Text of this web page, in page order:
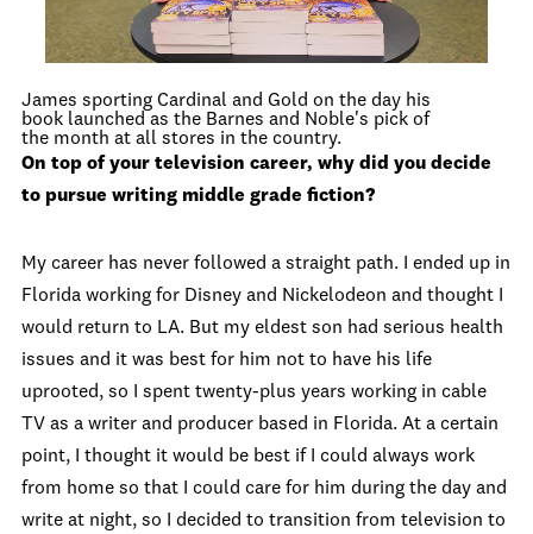
James sporting Cardinal and Gold on the day his
book launched as the Barnes and Noble's pick of
the month at all stores in the country.
On top of your television career, why did you decide
to pursue writing middle grade fiction?
My career has never followed a straight path. I ended up in
Florida working for Disney and Nickelodeon and thought I
would return to LA. But my eldest son had serious health
issues and it was best for him not to have his life
uprooted, so I spent twenty-plus years working in cable
TV as a writer and producer based in Florida. At a certain
point, I thought it would be best if I could always work
from home so that I could care for him during the day and
write at night, so I decided to transition from television to